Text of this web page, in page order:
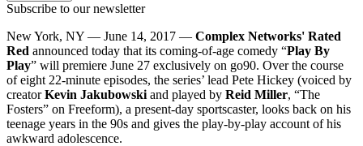
Subscribe to our newsletter
New York, NY — June 14, 2017 — Complex Networks' Rated
Red announced today that its coming-of-age comedy “Play By
Play” will premiere June 27 exclusively on go90. Over the course
of eight 22-minute episodes, the series’ lead Pete Hickey (voiced by
creatorKevin Jakubowski and played by Reid Miller, “The
Fosters” on Freeform), a present-day sportscaster, looks back on his
teenage years in the 90s and gives the play-by-play account of his
awkward adolescence.